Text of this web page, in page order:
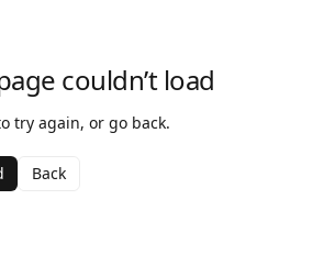
couldn’t load
try again, or go back.
Back